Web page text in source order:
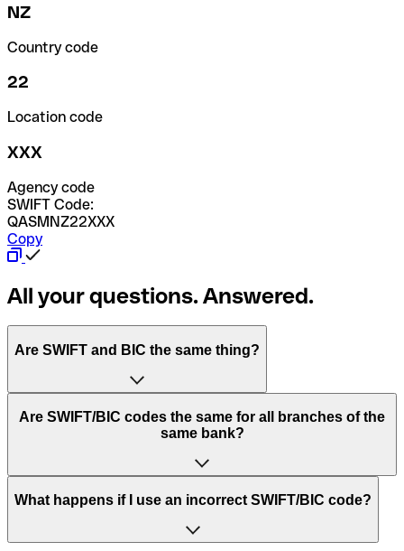
NZ
Country code
22
Location code
XXX
Agency code
SWIFT Code:
QASMNZ22XXX
Copy
All your questions. Answered.
Are SWIFT and BIC the same thing?
“SWIFT” is an acronym that stands for “Society for
Worldwide Interbank Financial Telecommunication”.
of letters and numbers that are used to send international
Are SWIFT/BIC codes the same for all branches of the
same bank?
This depends on the bank. Some banks use the same
to have a dedicated SWIFT/BIC code for each branch.
What happens if I use an incorrect SWIFT/BIC code?